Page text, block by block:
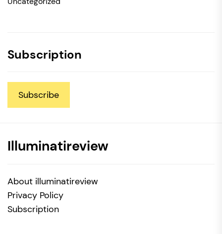
Subscription
Subscribe
Illuminatireview
About illuminatireview
Privacy Policy
Subscription